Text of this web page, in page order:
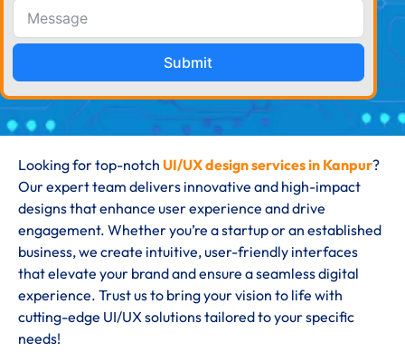
Submit
Looking for top-notch UI/UX design services in Kanpur?
Our expert team delivers innovative and high-impact
designs that enhance user experience and drive
engagement. Whether you’re a startup or an established
business, we create intuitive, user-friendly interfaces
that elevate your brand and ensure a seamless digital
experience. Trust us to bring your vision to life with
cutting-edge UI/UX solutions tailored to your specific
needs!